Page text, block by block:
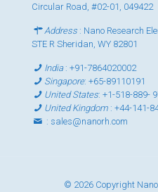
Circular Road, #02-01, 049422
Address : Nano Research
STE R Sheridan, WY 82801
India:+91-7864020002
Singapore:+65-89110191
United States:+1-518-889-
United Kingdom :+44-141-
: sales@nanorh.com
© 2026 Copyright